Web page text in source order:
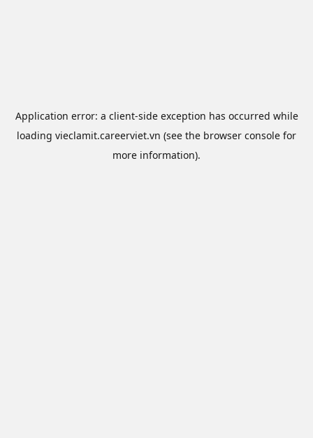
Application error: a client-side exception has occurred while
loading vieclamit.careerviet.vn (see the browser console for
more information).